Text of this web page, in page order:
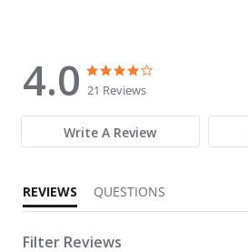
4.0
4.0 star rating
21 Reviews
Write A Review
REVIEWS QUESTIONS
Filter Reviews